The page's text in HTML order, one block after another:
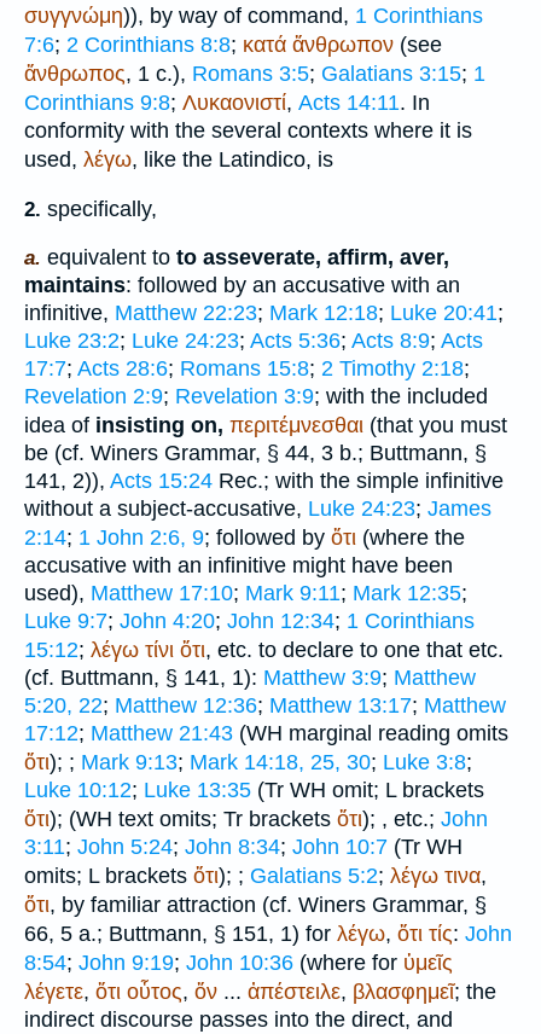
συγγνώμη)), by way of command, 1 Corinthians
7:6; 2 Corinthians 8:8; κατά ἄνθρωπον (see
ἄνθρωπος, 1 c.), Romans 3:5; Galatians 3:15; 1
Corinthians 9:8; Λυκαονιστί, Acts 14:11. In
conformity with the several contexts where it is
used, λέγω, like the Latindico, is
2. specifically,
a. equivalent to to asseverate, affirm, aver,
maintains: followed by an accusative with an
infinitive, Matthew 22:23; Mark 12:18; Luke 20:41;
Luke 23:2; Luke 24:23; Acts 5:36; Acts 8:9; Acts
17:7; Acts 28:6; Romans 15:8; 2 Timothy 2:18;
Revelation 2:9; Revelation 3:9; with the included
idea of insisting on, περιτέμνεσθαι (that you must
be (cf. Winers Grammar, § 44, 3 b.; Buttmann, §
141, 2)), Acts 15:24 Rec.; with the simple infinitive
without a subject-accusative, Luke 24:23; James
2:14; 1 John 2:6, 9; followed by ὅτι (where the
accusative with an infinitive might have been
used), Matthew 17:10; Mark 9:11; Mark 12:35;
Luke 9:7; John 4:20; John 12:34; 1 Corinthians
15:12; λέγω τίνι ὅτι, etc. to declare to one that etc.
(cf. Buttmann, § 141, 1): Matthew 3:9; Matthew
5:20, 22; Matthew 12:36; Matthew 13:17; Matthew
17:12; Matthew 21:43 (WH marginal reading omits
ὅτι); ; Mark 9:13; Mark 14:18, 25, 30; Luke 3:8;
Luke 10:12; Luke 13:35 (Tr WH omit; Lbrackets
ὅτι); (WH text omits; Tr brackets ὅτι); , etc.; John
3:11; John 5:24; John 8:34; John 10:7 (Tr WH
omits; Lbrackets ὅτι); ; Galatians 5:2; λέγω τινα,
ὅτι, by familiar attraction (cf. Winers Grammar, §
66, 5 a.; Buttmann, § 151, 1) for λέγω, ὅτι τίς: John
8:54; John 9:19; John 10:36 (where for ὑμεῖς
λέγετε, ὅτι οὗτος, ὅν ... ἀπέστειλε, βλασφημεῖ; the
indirect discourse passes into the direct, and